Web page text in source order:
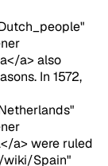
a> also
In 1572,
a> were ruled
wiki/Spain"